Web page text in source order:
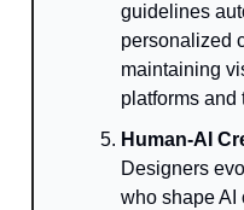
guidelines
personalized
maintaining
platforms and
Human-AI
Designers
who shape AI